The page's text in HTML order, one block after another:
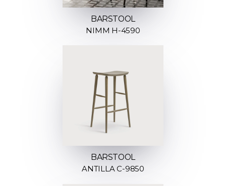
BARSTOOL
NIMM H-4590
BARSTOOL
ANTILLA C-9850